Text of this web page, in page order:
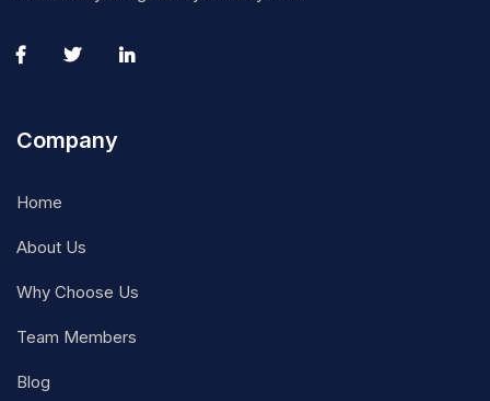
Company
Home
About Us
Why Choose Us
Team Members
Blog